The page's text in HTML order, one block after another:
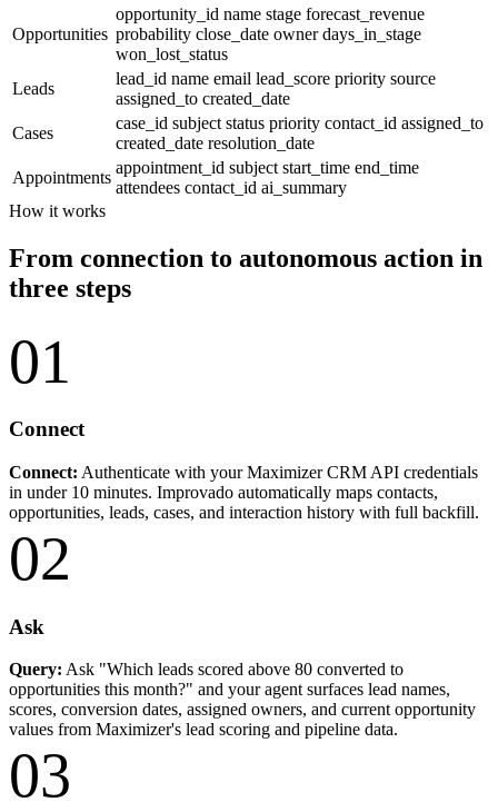
Opportunities
opportunity_id name stage forecast_revenue
probability close_date ownerdays_in_stage
won_lost_status
Leads
lead_id name email lead_score priority source
assigned_to created_date
Cases
case_id subject status priority contact_id assigned_to
created_date resolution_date
Appointments
appointment_id subject start_time end_time
attendees contact_id ai_summary
How it works
From connection to autonomous action in
three steps
01
Connect
Connect: Authenticate with your Maximizer CRM API credentials
in under 10 minutes. Improvado automatically maps contacts,
opportunities, leads, cases, and interaction history with full backfill.
02
Ask
Query: Ask "Which leads scored above 80 converted to
opportunities this month?" and your agent surfaces lead names,
scores, conversion dates, assigned owners, and current opportunity
values from Maximizer's lead scoring and pipeline data.
03